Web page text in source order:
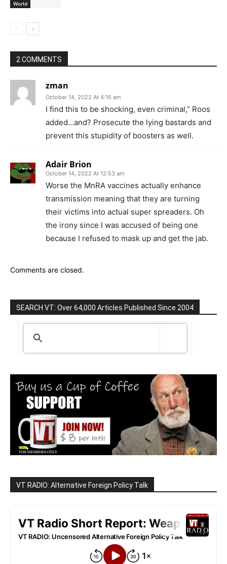
World
2 COMMENTS
zman
October 14, 2022 At 4:16 am
I find this to be shocking, even criminal,” Roos
added…and? Prosecute the lying bastards and
prevent this stupidity of boosters as well.
Adair Brion
October 14, 2022 At 12:53 am
Worse the MnRA vaccines actually enhance
transmission meaning that they are turning
their victims into actual super spreaders. Oh
the irony since I was accused of being one
because I refused to mask up and get the jab.
Comments are closed.
SEARCH VT: Over 64,000 Articles Published Since 2004
VT RADIO: Alternative Foreign Policy Talk